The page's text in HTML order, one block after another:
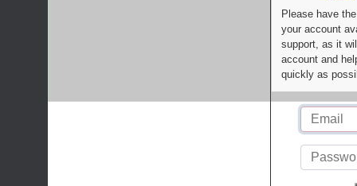
Please have
your account
support, as it
account and
quickly as